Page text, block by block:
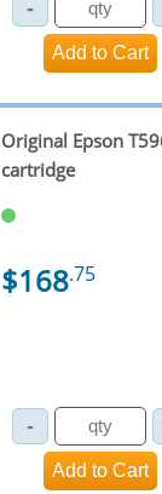
Original Epson
cartridge
$168.75